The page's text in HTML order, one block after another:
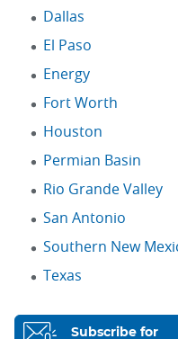
Dallas
El Paso
Energy
Fort Worth
Houston
Permian Basin
Rio Grande Valley
San Antonio
Southern New
Texas
Subscribe for